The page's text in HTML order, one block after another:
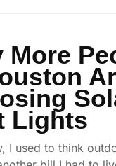
More
Lights
I used to think